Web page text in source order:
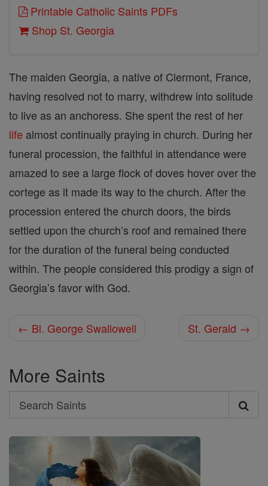
Printable Catholic Saints PDFs
Shop St. Georgia
The maiden Georgia, a native of Clermont, France,
having resolved not to marry, withdrew into solitude
to live as an anchoress. She spent the rest of her
life almost continually praying in church. During her
funeral procession, the faithful in attendance were
amazed to see a large flock of doves hover over the
cortege as it made its way to the church. After the
procession entered the church doors, the birds
settled upon the church’s roof and remained there
for the duration of the funeral being conducted
within. The people considered this prodigy a sign of
Georgia’s favor with God.
← Bl. George Swallowell St. Gerald →
More Saints
Search
Search
Saints